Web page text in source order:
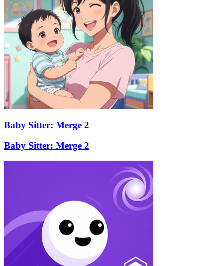
Baby Sitter: Merge 2
Baby Sitter: Merge 2